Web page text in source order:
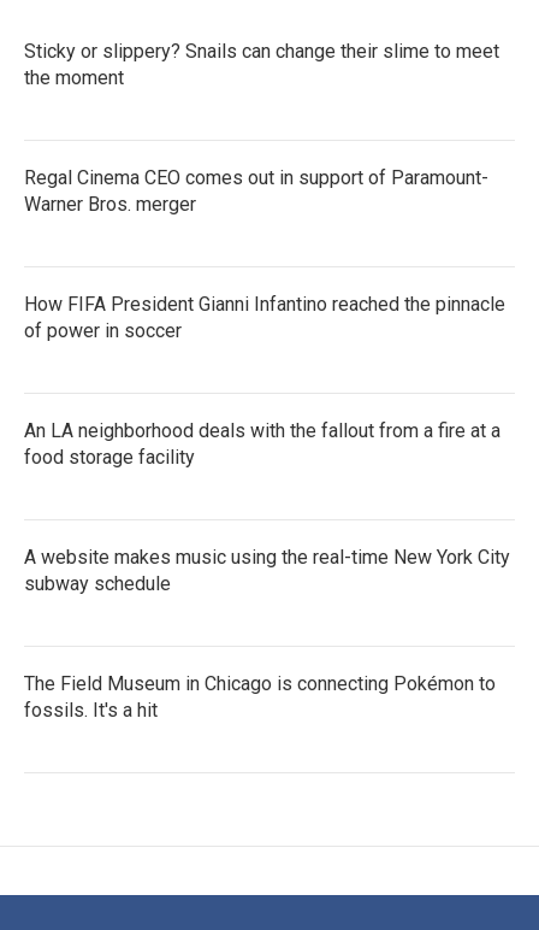
Sticky or slippery? Snails can change their slime to meet
the moment
Regal Cinema CEO comes out in support of Paramount-
Warner Bros. merger
How FIFA President Gianni Infantino reached the pinnacle
of power in soccer
An LA neighborhood deals with the fallout from a fire at a
food storage facility
A website makes music using the real-time New York City
subway schedule
The Field Museum in Chicago is connecting Pokémon to
fossils. It's a hit